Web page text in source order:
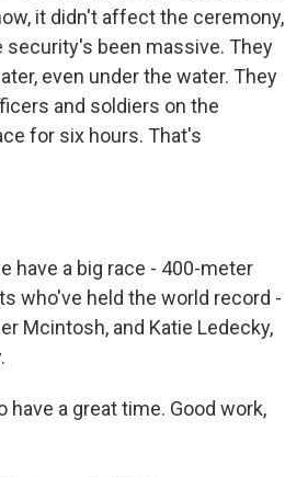
it didn't affect the ceremony,
security's been massive. They
even under the water. They
and soldiers on the
for six hours. That's
have a big race - 400-meter
who've held the world record -
Mcintosh, and Katie Ledecky,
have a great time. Good work,